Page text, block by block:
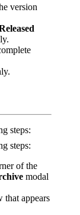
version
steps:
steps:
of the
modal
that appears